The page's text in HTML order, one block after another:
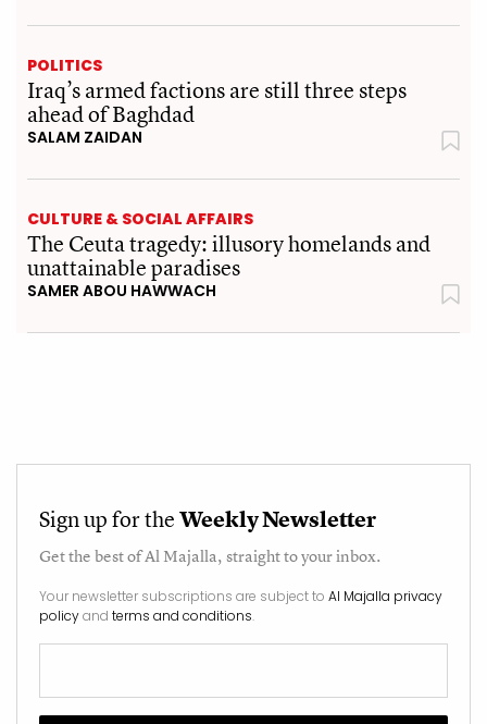
POLITICS
Iraq’s armed factions are still three steps
ahead of Baghdad
SALAM ZAIDAN
CULTURE & SOCIAL AFFAIRS
The Ceuta tragedy: illusory homelands and
unattainable paradises
SAMER ABOU HAWWACH
Sign up for theWeekly Newsletter
Get the best ofAl Majalla, straight to your inbox.
Your newsletter subscriptions are subject to Al Majalla privacy
policyand terms and conditions.